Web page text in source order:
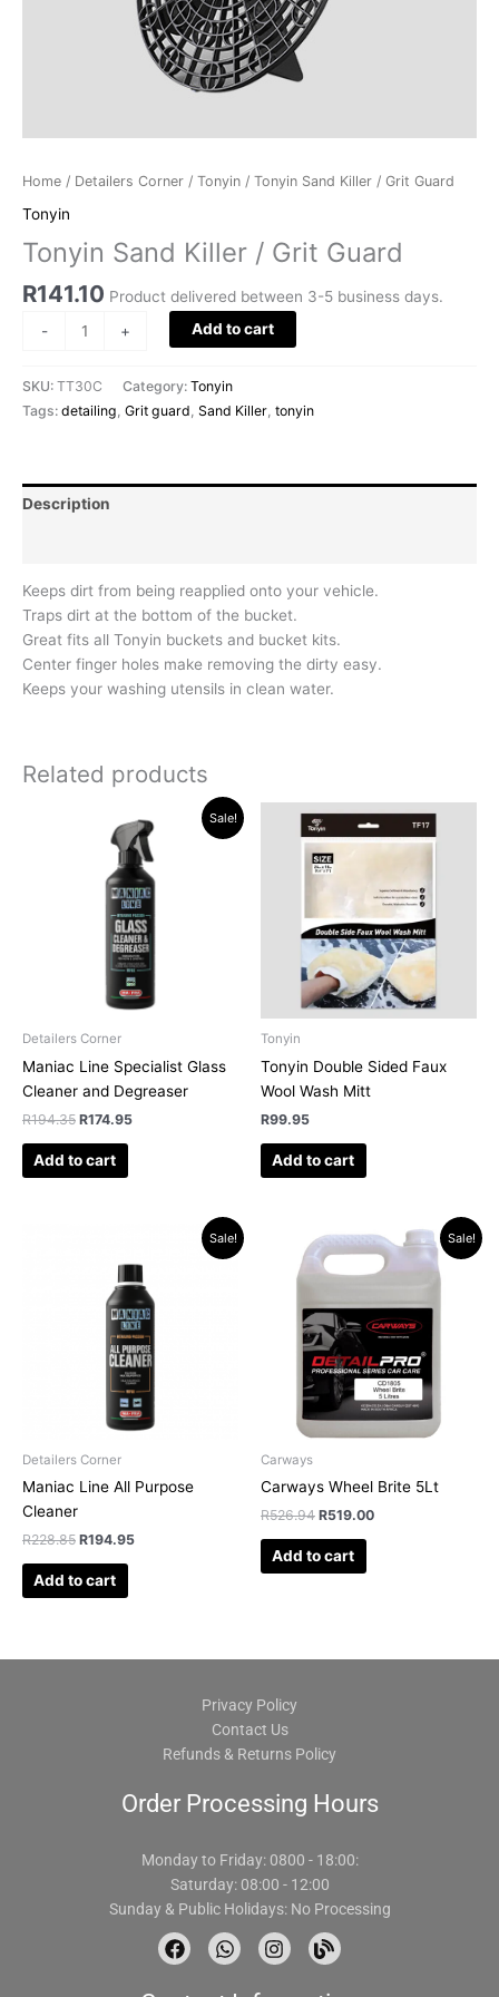
Home / Detailers Corner / Tonyin / Tonyin Sand Killer / Grit Guard
Tonyin
Tonyin Sand Killer / Grit Guard
R141.10 Product delivered between 3-5 business days.
-
+ Add to cart
SKU: TT30C Category: Tonyin
Tags: detailing Grit guard Sand Killer tonyin
Description
Keeps dirt from being reapplied onto your vehicle.
Traps dirt at the bottom of the bucket.
Great fits all Tonyin buckets and bucket kits.
Center finger holes make removing the dirty easy.
Keeps your washing utensils in clean water.
Related products
Sale!
Detailers Corner
Maniac Line Specialist Glass
Cleaner and Degreaser
R194.35
R194.35.
R174.95
price
is:
R174.95.
Add to cart
Tonyin
Tonyin Double Sided Faux
Wool Wash Mitt
R99.95
Add to cart
Sale!
Detailers Corner
Maniac Line All Purpose
Cleaner
R228.85
R228.85.
R194.95
is:
R194.95.
Add to cart
Sale!
Carways
Carways Wheel Brite 5Lt
R526.94
price
was:
R519.00
Current
price
is:
Add to cart
Privacy Policy
Contact Us
Refunds & Returns Policy
Order Processing Hours
Monday to Friday: 0800 - 18:00:
Saturday: 08:00 - 12:00
Sunday & Public Holidays: No Processing
F
a
W
h
I
n
B
l